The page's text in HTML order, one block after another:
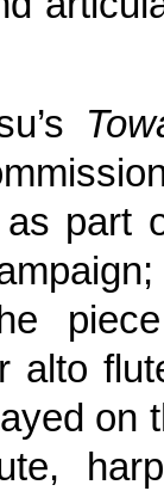
as part
alto
on